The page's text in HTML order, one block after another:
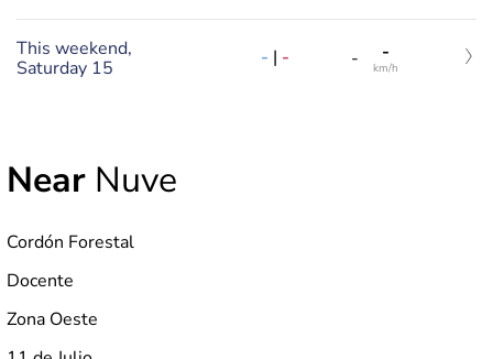
This weekend,
Saturday 15
- | - - -
km/h
Near Nuve
Cordón Forestal
Docente
Zona Oeste